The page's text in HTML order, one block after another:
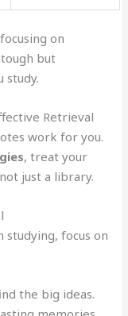
on
tough but
study.
Retrieval
work for you.
, treat your
just a library.
studying, focus on
the big ideas.